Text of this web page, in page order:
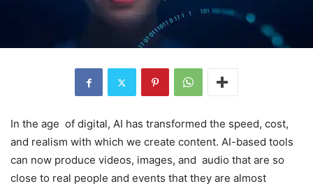
In the age of digital, AI has transformed the speed, cost,
and realism with which we create content. AI-based tools
can now produce videos, images, and audio that are so
close to real people and events that they are almost